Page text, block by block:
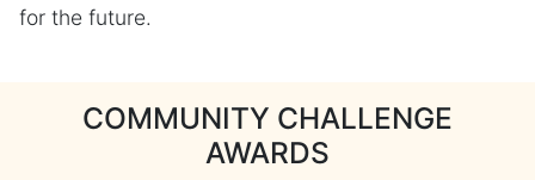
for the future.
COMMUNITY CHALLENGE
AWARDS